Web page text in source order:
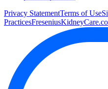
Privacy StatementTerms of Use
Practices